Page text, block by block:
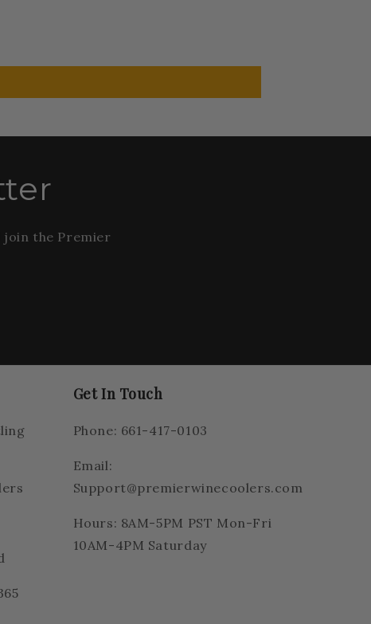
join the Premier
Get In Touch
Phone: 661-417-0103
Email:
Support@premierwinecoolers.com
Hours: 8AM-5PM PST Mon-Fri
10AM-4PM Saturday